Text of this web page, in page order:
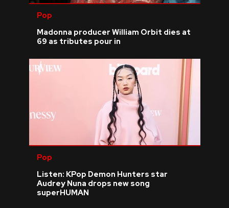
Pop
Madonna producer William Orbit dies at
69 as tributes pour in
Pop
Listen: KPop Demon Hunters star
Audrey Nuna drops new song
superHUMAN